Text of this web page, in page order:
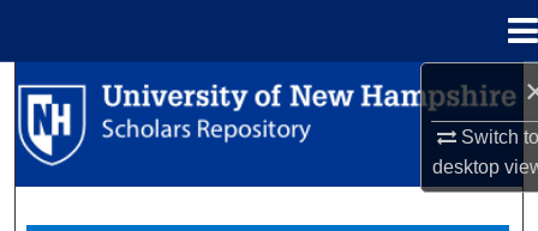
Switch
desktop
Search
Browse Collections